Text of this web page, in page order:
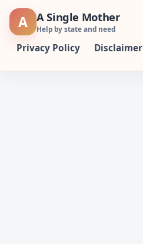
Skip
A A Single Mother
Help by state and need
Privacy Policy Disclaimer